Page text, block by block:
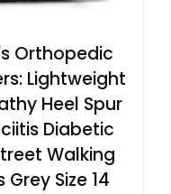
Orthopedic
Lightweight
Heel Spur
Diabetic
Walking
Size 14